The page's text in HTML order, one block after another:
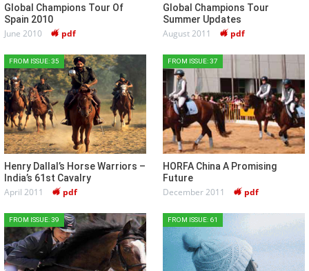
Global Champions Tour Of
Spain 2010
June 2010 pdf
Global Champions Tour
Summer Updates
August 2011 pdf
FROM ISSUE: 35
Henry Dallal’s Horse Warriors –
India’s 61st Cavalry
April 2011 pdf
FROM ISSUE: 37
HORFA China A Promising
Future
December 2011 pdf
FROM ISSUE: 39 FROM ISSUE: 61